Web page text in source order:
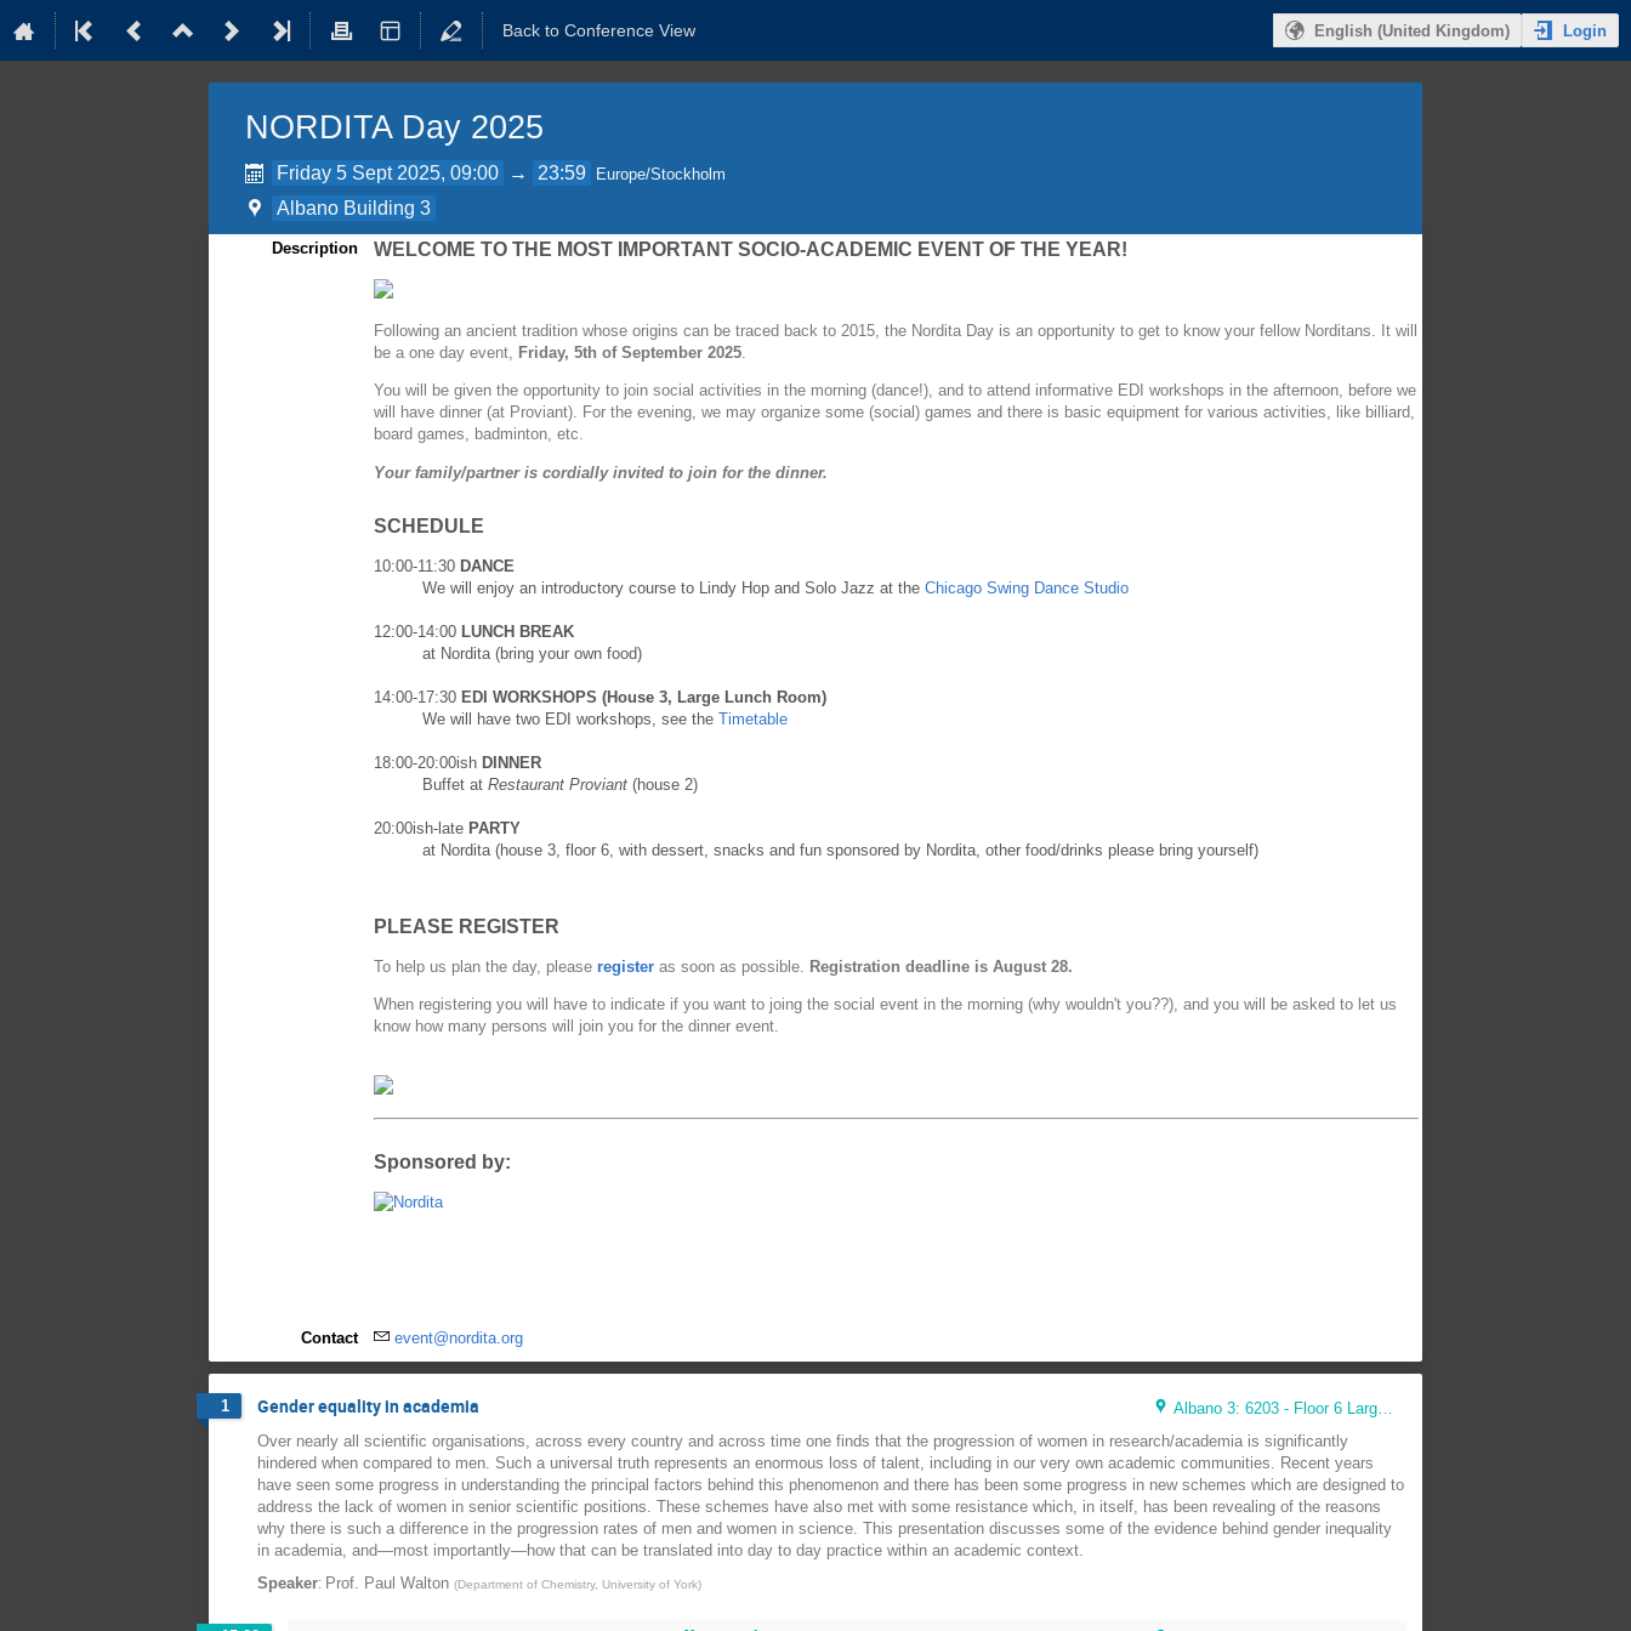
Back to Conference View English (United Kingdom) Login
NORDITA Day 2025
Friday 5 Sept 2025, 09:00 → 23:59 Europe/Stockholm
Albano Building 3
Description WELCOME TO THE MOST IMPORTANT SOCIO-ACADEMIC EVENT OF THE YEAR!
Following an ancient tradition whose origins can be traced back to 2015, the Nordita Day is an opportunity to get to know your fellow Norditans. It will
be a one day event, Friday, 5th of September 2025.
You will be given the opportunity to join social activities in the morning (dance!), and to attend informative EDI workshops in the afternoon, before we
will have dinner (at Proviant). For the evening, we may organize some (social) games and there is basic equipment for various activities, like billiard,
board games, badminton, etc.
Your family/partner is cordially invited to join for the dinner.
SCHEDULE
10:00-11:30 DANCE
We will enjoy an introductory course to Lindy Hop and Solo Jazz at theChicago Swing Dance Studio
12:00-14:00 LUNCH BREAK
at Nordita (bring your own food)
14:00-17:30 EDI WORKSHOPS (House 3, Large Lunch Room)
We will have two EDI workshops, see theTimetable
18:00-20:00ish DINNER
Buffet atRestaurant Proviant(house 2)
20:00ish-late PARTY
at Nordita (house 3, floor 6, with dessert, snacks and fun sponsored by Nordita, other food/drinks please bring yourself)
PLEASE REGISTER
To help us plan the day, pleaseregister as soon as possible. Registration deadline is August 28.
When registering you will have to indicate if you want to joing the social event in the morning (why wouldn't you??), and you will be asked to let us
know how many persons will join you for the dinner event.
Sponsored by:
Contact event@nordita.org
1 Gender equality in academia
Albano 3: 6203 - Floor 6 Large Lunch Room (44 seats)
Over nearly all scientific organisations, across every country and across time one finds that the progression of women in research/academia is significantly
hindered when compared to men. Such a universal truth represents an enormous loss of talent, including in our very own academic communities. Recent years
have seen some progress in understanding the principal factors behind this phenomenon and there has been some progress in new schemes which are designed to
address the lack of women in senior scientific positions. These schemes have also met with some resistance which, in itself, has been revealing of the reasons
why there is such a difference in the progression rates of men and women in science. This presentation discusses some of the evidence behind gender inequality
in academia, and—most importantly—how that can be translated into day to day practice within an academic context.
Speaker: Prof. Paul Walton (Department of Chemistry, University of York)